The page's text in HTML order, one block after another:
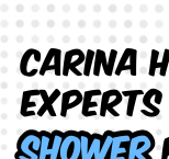
Carina
Shower